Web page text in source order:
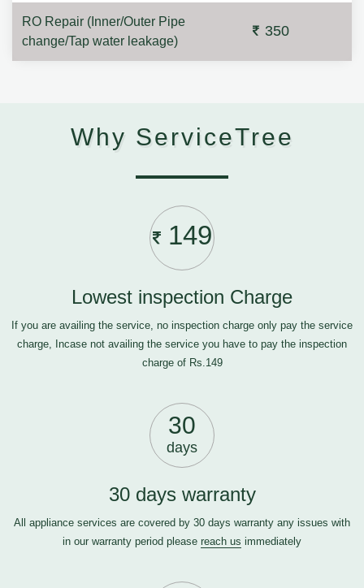
RO Repair (Inner/Outer Pipe
change/Tap water leakage)
350
Why ServiceTree
149
Lowest inspection Charge
If you are availing the service, no inspection charge only pay the service
charge, Incase not availing the service you have to pay the inspection
charge of Rs.149
30
days
30 days warranty
All appliance services are covered by 30 days warranty any issues with
in our warranty period please reach us immediately